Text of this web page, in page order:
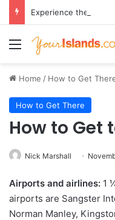
Menu
Home / How to Get
How to Get There
How to Get
Nick Marshall
Airports and airlines: 1
airports are Sangster
Norman Manley,